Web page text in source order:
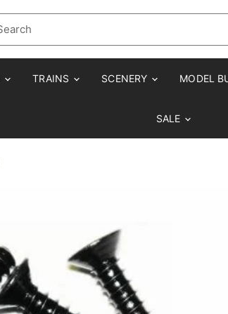
TRAINS SCENERY MODEL
SALE